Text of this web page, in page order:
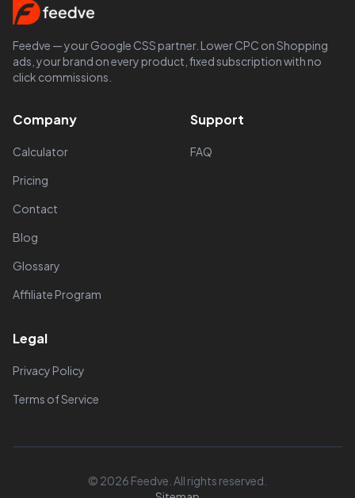
Feedve — your Google CSS partner. Lower CPC on Shopping
ads, your brand on every product, fixed subscription with no
click commissions.
Company
Calculator
Pricing
Contact
Blog
Glossary
Affiliate Program
Support
FAQ
Legal
Privacy Policy
Terms of Service
© 2026 Feedve. All rights reserved.